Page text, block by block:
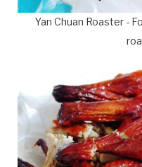
Yan Chuan Roaster -